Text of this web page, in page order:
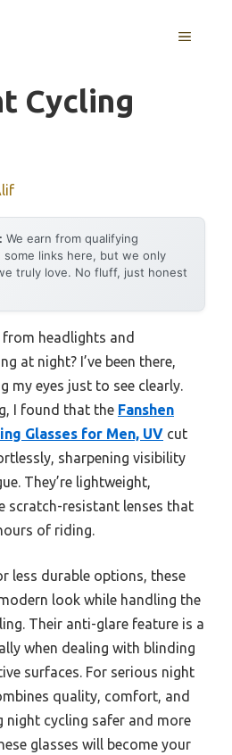
MENU
Cycling
We earn from qualifying
some links here, but we only
truly love. No fluff, just honest
headlights and
at night? I’ve been there,
my eyes just to see clearly.
I found that the Fanshen
Glasses for Men, UV cut
sharpening visibility
They’re lightweight,
scratch-resistant lenses that
of riding.
less durable options, these
look while handling the
Their anti-glare feature is a
when dealing with blinding
surfaces. For serious night
quality, comfort, and
cycling safer and more
glasses will become your